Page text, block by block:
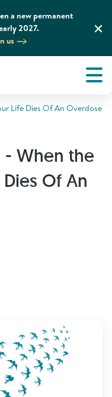
a new permanent
2027.
us
▼
You
Life Dies Of An Overdose
- When the
Of An